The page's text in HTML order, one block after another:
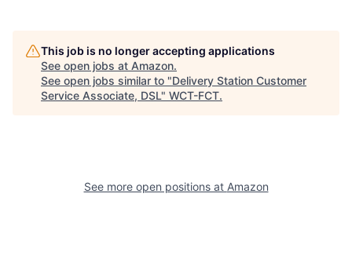
This job is no longer accepting applications
See open jobs at Amazon.
See open jobs similar to "Delivery Station Customer
Service Associate, DSL" WCT-FCT.
See more open positions at Amazon